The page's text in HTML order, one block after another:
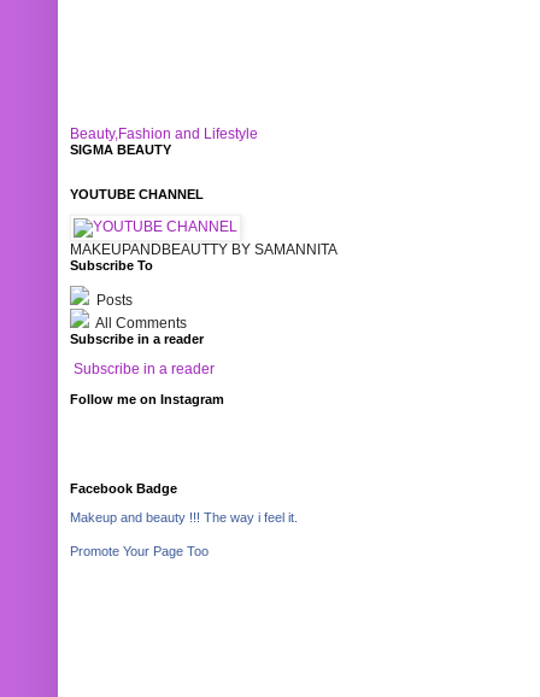
Beauty,Fashion and Lifestyle
SIGMA BEAUTY
YOUTUBE CHANNEL
MAKEUPANDBEAUTTY BY SAMANNITA
Subscribe To
Posts
All Comments
Subscribe in a reader
Subscribe in a reader
Follow me on Instagram
Facebook Badge
Makeup and beauty !!! The way i feel it.
Promote Your Page Too